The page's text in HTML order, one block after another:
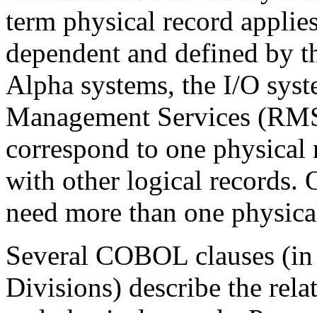
term physical record
dependent and defined by
Alpha systems, the I/O
Management Services
correspond to one
with other logical records.
need more than one
Several COBOL clauses
Divisions) describe the